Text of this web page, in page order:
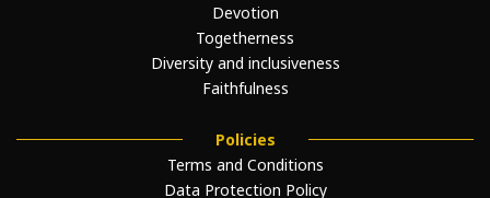
Devotion
Togetherness
Diversity and inclusiveness
Faithfulness
Policies
Terms and Conditions
Data Protection Policy